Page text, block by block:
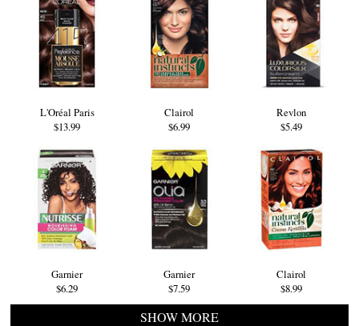
L'Oréal Paris
$13.99
Clairol
$6.99
Revlon
$5.49
Garnier
$6.29
Garnier
$7.59
Clairol
$8.99
SHOW MORE